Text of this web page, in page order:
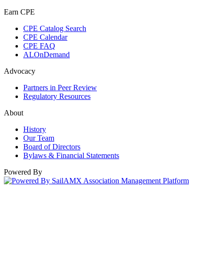
Earn CPE
CPE Catalog Search
CPE Calendar
CPE FAQ
ALOnDemand
Advocacy
Partners in Peer Review
Regulatory Resources
About
History
Our Team
Board of Directors
Bylaws & Financial Statements
Powered By